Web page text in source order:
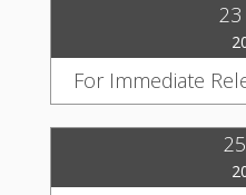
For Immediate